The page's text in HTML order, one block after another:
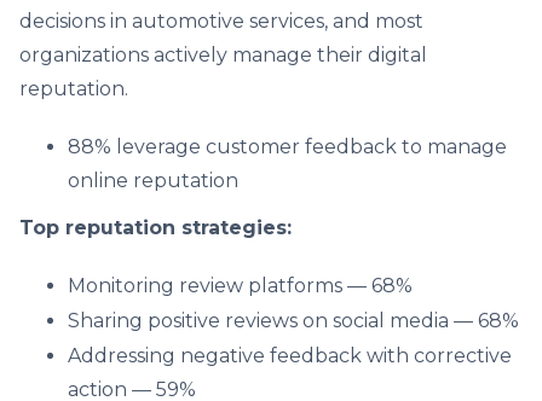
decisions in automotive services, and most
organizations actively manage their digital
reputation.
88% leverage customer feedback to manage
online reputation
Top reputation strategies:
Monitoring review platforms — 68%
Sharing positive reviews on social media — 68%
Addressing negative feedback with corrective
action — 59%